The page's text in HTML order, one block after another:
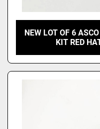
NEW LOT OF 6
KIT RED